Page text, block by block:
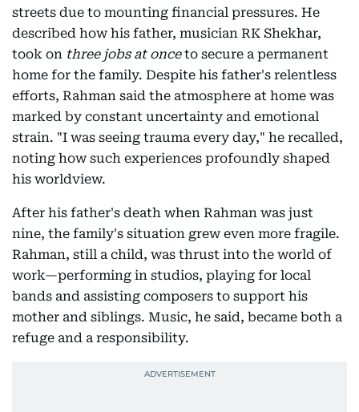
streets due to mounting financial pressures. He
described how his father, musician RK Shekhar,
took on three jobs at onceto secure a permanent
home for the family. Despite his father's relentless
efforts, Rahman said the atmosphere at home was
marked by constant uncertainty and emotional
strain. "I was seeing trauma every day," he recalled,
noting how such experiences profoundly shaped
his worldview.
After his father's death when Rahman was just
nine, the family's situation grew even more fragile.
Rahman, still a child, was thrust into the world of
work—performing in studios, playing for local
bands and assisting composers to support his
mother and siblings. Music, he said, became both a
refuge and a responsibility.